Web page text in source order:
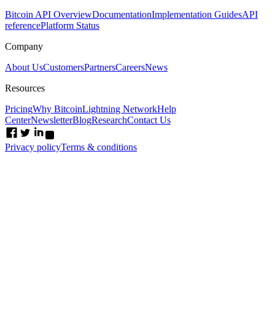
Bitcoin API OverviewDocumentationImplementation GuidesAPI
referencePlatform Status
Company
About UsCustomersPartnersCareersNews
Resources
PricingWhy BitcoinLightning NetworkHelp
CenterNewsletterBlogResearchContact Us
Privacy policyTerms & conditions